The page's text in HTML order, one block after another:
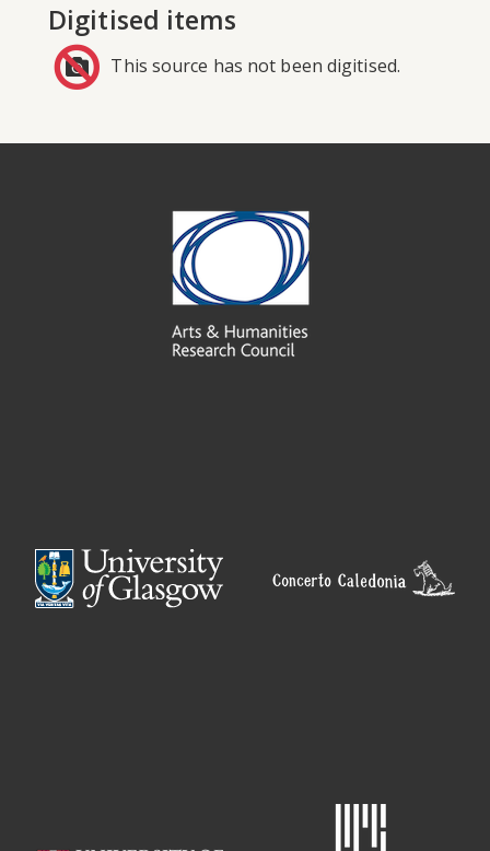
Digitised items
This source has not been digitised.